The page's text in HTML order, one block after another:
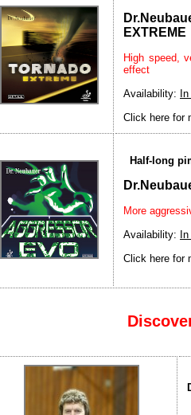
EXTREME
High speed,
effect
Availability:
Click here for
Half-long
More
Availability:
Click here for